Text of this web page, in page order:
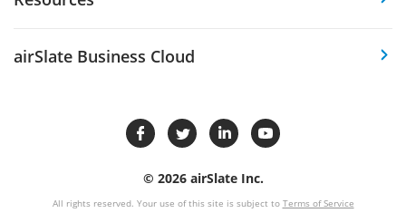
airSlate Business Cloud
© 2026 airSlate Inc.
All rights reserved. Your use of this site is subject to Terms of Service